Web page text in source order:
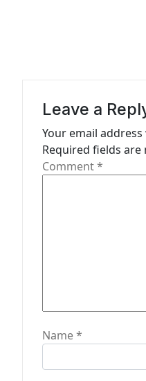
Leave a
Your email
Required fields are
Comment*
Name*